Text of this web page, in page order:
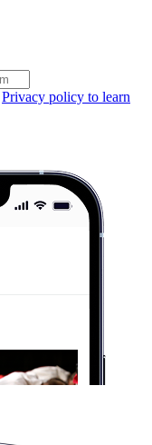
Privacy policy to learn